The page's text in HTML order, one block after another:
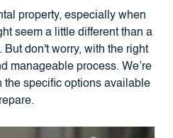
property, especially when
seem a little different than a
don't worry, with the right
manageable process. We’re
the specific options available